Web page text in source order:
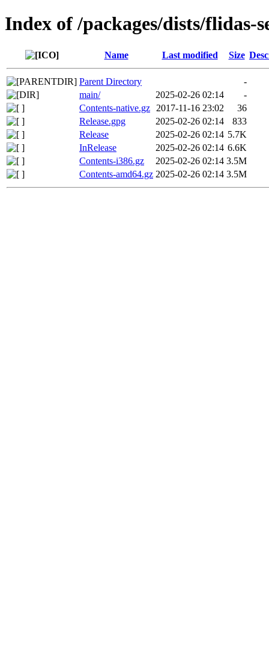
Index of /packages/dists/flidas-
Name Last modified Size
Parent Directory
-
main/
2025-02-26 02:14
-
Contents-native.gz
2017-11-16 23:02
36
Release.gpg
2025-02-26 02:14
833
Release
2025-02-26 02:14 5.7K
InRelease
2025-02-26 02:14 6.6K
Contents-i386.gz
2025-02-26 02:14 3.5M
Contents-amd64.gz 2025-02-26 02:14 3.5M